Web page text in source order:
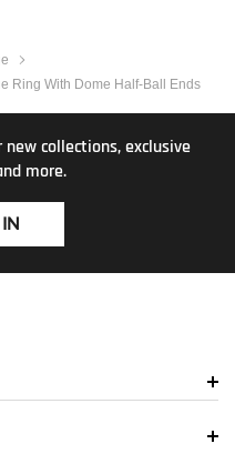
Ring With Dome Half-Ball Ends
collections, exclusive
more.